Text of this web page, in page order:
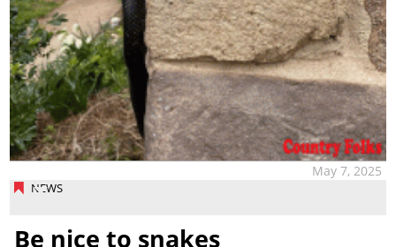
NEWS
May 7, 2025
Be nice to snakes